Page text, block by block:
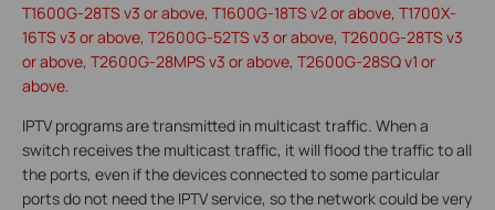
T1600G-28TS v3 or above, T1600G-18TS v2 or above, T1700X-
16TS v3 or above, T2600G-52TS v3 or above, T2600G-28TS v3
or above, T2600G-28MPS v3 or above, T2600G-28SQ v1 or
above.
IPTV programs are transmitted in multicast traffic. When a
switch receives the multicast traffic, it will flood the traffic to all
the ports, even if the devices connected to some particular
ports do not need the IPTV service, so the network could be very